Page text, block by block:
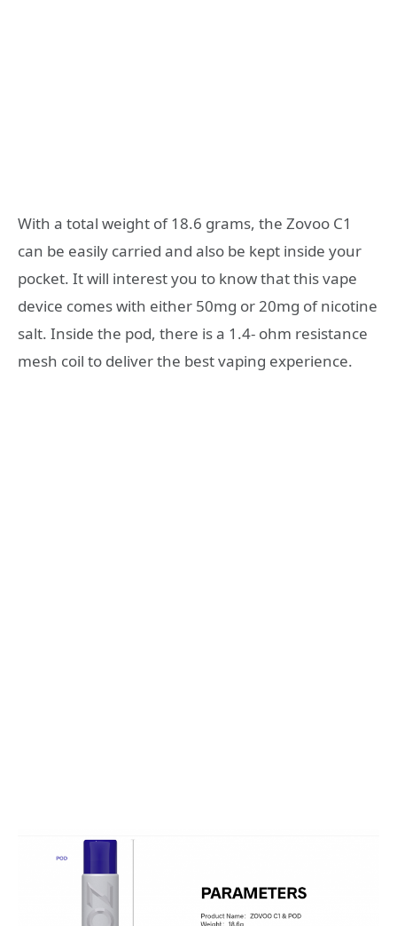
With a total weight of 18.6 grams, the Zovoo C1
can be easily carried and also be kept inside your
pocket. It will interest you to know that this vape
device comes with either 50mg or 20mg of nicotine
salt. Inside the pod, there is a 1.4- ohm resistance
mesh coil to deliver the best vaping experience.